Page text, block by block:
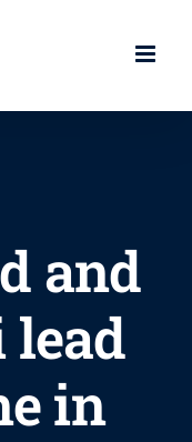
and
in